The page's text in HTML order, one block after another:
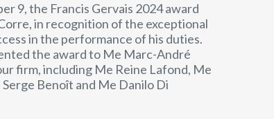
9, the Francis Gervais 2024 award
in recognition of the exceptional
in the performance of his duties.
the award to Me Marc-André
firm, including Me Reine Lafond, Me
Benoît and Me Danilo Di